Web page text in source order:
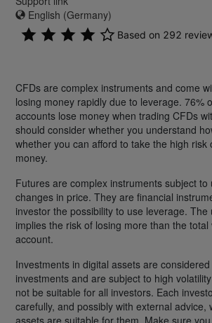
English (Germany)
CFDs are complex instruments and come
losing money rapidly due to leverage. 76%
accounts lose money when trading CFDs
should consider whether you understand
whether you can afford to take the high risk
money.
Futures are complex instruments subject to
changes in price. They are financial
investor the possibility to use leverage. The
implies the risk of losing more than the total
account.
Investments in digital assets are
investments and are subject to high
not be suitable for all investors. Each
carefully, and possibly with external advice,
assets are suitable for them. Make sure